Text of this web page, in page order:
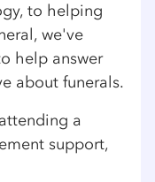
to helping
we've
help answer
about funerals.
a
support,